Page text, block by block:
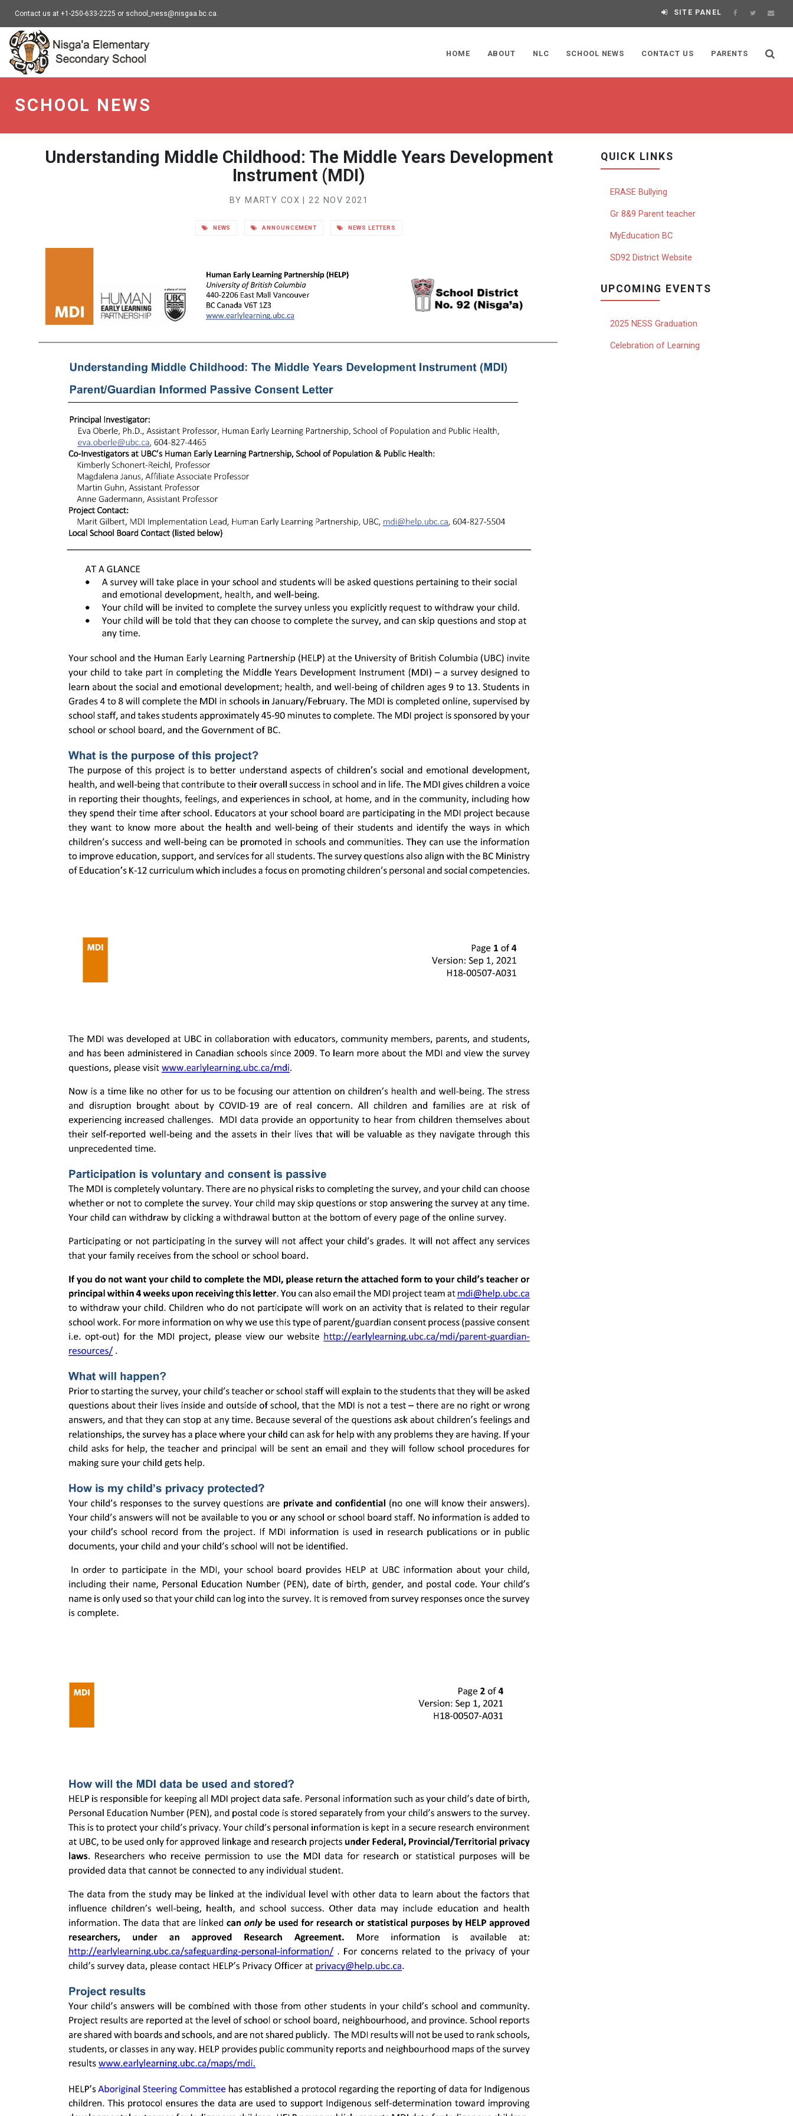
Contact us at +1-250-633-2225 or school_ness@nisgaa.bc.ca. SITE PANEL
HOME ABOUT NLC SCHOOL NEWS CONTACT US PARENTS
SCHOOL NEWS
Understanding Middle Childhood: The Middle Years Development
Instrument (MDI)
BY MARTY COX | 22 NOV 2021
NEWS ANNOUNCEMENT NEWS LETTERS
QUICK LINKS
ERASE Bullying
Gr 8&9 Parent teacher
MyEducation BC
SD92 District Website
UPCOMING EVENTS
2025 NESS Graduation
Celebration of Learning